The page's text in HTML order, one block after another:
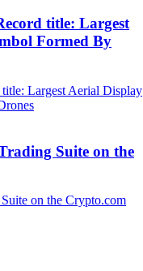
title: Largest
Formed By
Suite on the